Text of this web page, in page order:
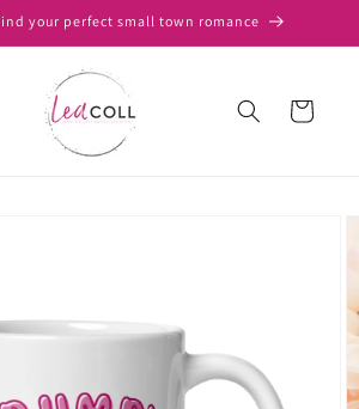
your perfect small town romance
Cart